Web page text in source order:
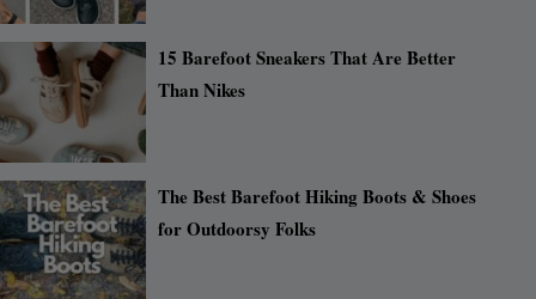
15 Barefoot Sneakers That Are Better
Than Nikes
The Best Barefoot Hiking Boots & Shoes
for Outdoorsy Folks